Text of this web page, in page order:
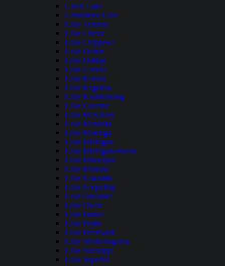
Green Lake
Grindstone Lake
Lake Arbutus
Lake Chetac
Lake Chippewa
Lake Delton
Lake DuBay
Lake Geneva
Lake Keesus
Lake Kegonsa
Lake Koshkonong
Lake Lucerne
Lake McKinley
Lake Mendota
Lake Metonga
Lake Michigan
Lake Michigan-Huron
Lake Minocqua
Lake Monona
Lake Nokomis
Lake Noquebay
Lake Onalaska
Lake Owen
Lake Pardee
Lake Pepin
Lake Petenwell
Lake Shishebogama
Lake Sinissippi
Lake Superior